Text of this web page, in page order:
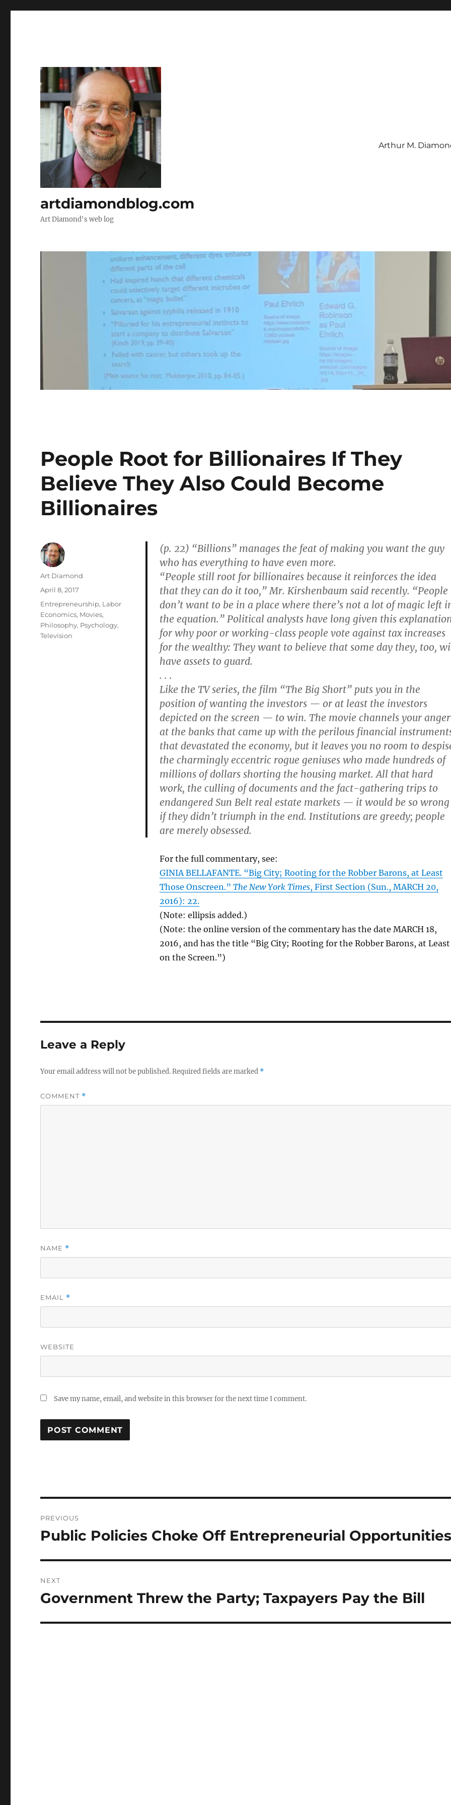
artdiamondblog.com
Art Diamond's web log
Arthur M.
People Root for Billionaires If They
Believe They Also Could Become
Billionaires
(p. 22) “Billions” manages the feat of making you want the guy
who has everything to have even more.
“People still root for billionaires because it reinforces the idea
that they can do it too,” Mr. Kirshenbaum said recently. “People
don’t want to be in a place where there’s not a lot of magic left
the equation.” Political analysts have long given this
for why poor or working-class people vote against tax increases
for the wealthy: They want to believe that some day they, too,
have assets to guard.
. . .
Like the TV series, the film “The Big Short” puts you in the
position of wanting the investors — or at least the investors
depicted on the screen — to win. The movie channels your anger
at the banks that came up with the perilous financial
that devastated the economy, but it leaves you no room to
the charmingly eccentric rogue geniuses who made hundreds of
millions of dollars shorting the housing market. All that hard
work, the culling of documents and the fact-gathering trips to
endangered Sun Belt real estate markets — it would be so wrong
if they didn’t triumph in the end. Institutions are greedy; people
are merely obsessed.
For the full commentary, see:
GINIA BELLAFANTE. “Big City; Rooting for the Robber Barons, at Least
Those Onscreen.” The New York Times, First Section (Sun., MARCH 20,
2016): 22.
(Note: ellipsis added.)
(Note: the online version of the commentary has the date MARCH 18,
2016, and has the title “Big City; Rooting for the Robber Barons, at Least
on the Screen.”)
Author
Art Diamond
Posted
April 8, 2017
Categories
Entrepreneurship, Labor
Economics, Movies,
Philosophy, Psychology,
Television
Leave a Reply
Your email address will not be published.Required fields are marked *
COMMENT *
NAME *
EMAIL *
WEBSITE
Save my name, email, and website in this browser for the next time I comment.
navigation
PREVIOUS
Previous
Public Policies Choke Off Entrepreneurial
NEXT
Next
Government Threw the Party; Taxpayers Pay the Bill